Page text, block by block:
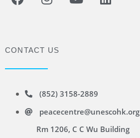
CONTACT US
(852) 3158-2889
peacecentre@unescohk.org
Rm 1206, C C Wu Building